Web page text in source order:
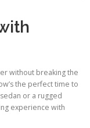
without breaking the
the perfect time to
or a rugged
experience with